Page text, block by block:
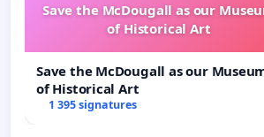
Save the McDougall as our
of Historical Art
Save the McDougall as our
of Historical Art
1 395 signatures